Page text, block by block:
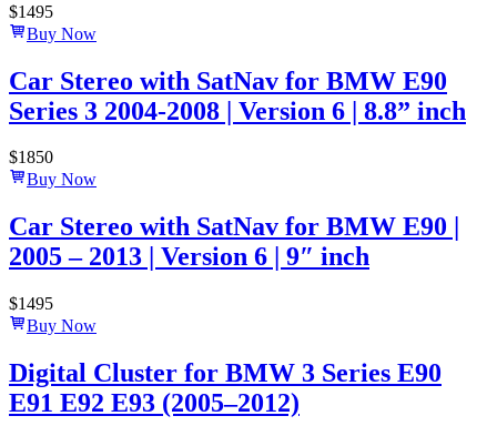
$1495
Buy Now
Car Stereo with SatNav for BMW E90
Series 3 2004-2008 | Version 6 | 8.8” inch
$1850
Buy Now
Car Stereo with SatNav for BMW E90 |
2005 – 2013 | Version 6 | 9″ inch
$1495
Buy Now
Digital Cluster for BMW 3 Series E90
E91 E92 E93 (2005–2012)